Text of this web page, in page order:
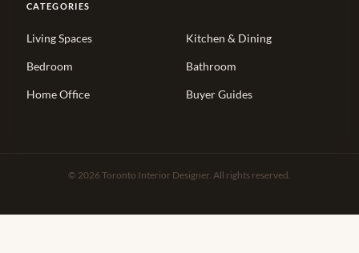
CATEGORIES
Living Spaces Kitchen & Dining
Bedroom Bathroom
Home Office Buyer Guides
© 2026 Toronto Interior Designer. All rights reserved.